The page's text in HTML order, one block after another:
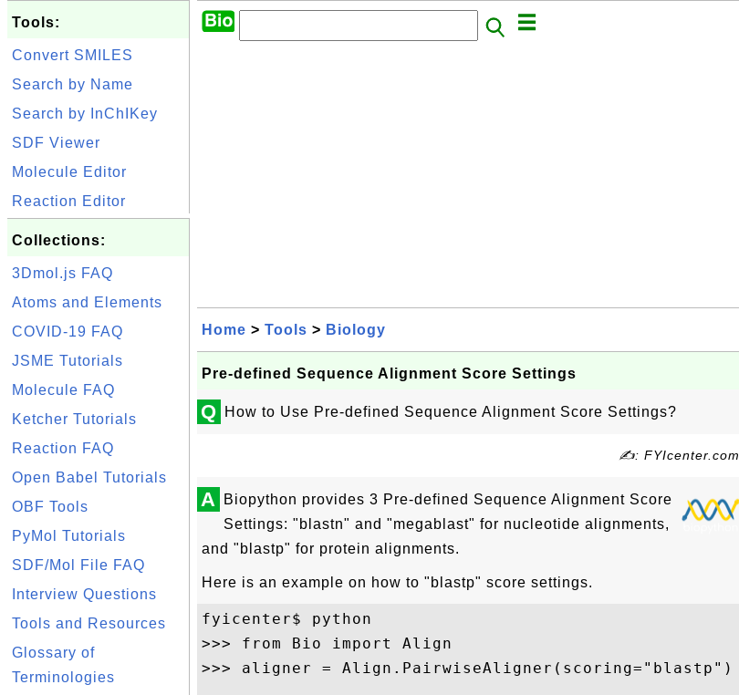
Tools:
Convert SMILES
Search by Name
Search by InChIKey
SDF Viewer
Molecule Editor
Reaction Editor
Collections:
3Dmol.js FAQ
Atoms and Elements
COVID-19 FAQ
JSME Tutorials
Molecule FAQ
Ketcher Tutorials
Reaction FAQ
Open Babel Tutorials
OBF Tools
PyMol Tutorials
SDF/Mol File FAQ
Interview Questions
Tools and Resources
Glossary of
Terminologies
Home > Tools > Biology
Pre-defined Sequence Alignment Score Settings
Q How to Use Pre-defined Sequence Alignment Score Settings?
✍: FYIcenter.com
A
Biopython provides 3 Pre-defined Sequence Alignment Score
Settings: "blastn" and "megablast" for nucleotide alignments,
and "blastp" for protein alignments.
Here is an example on how to "blastp" score settings.
fyicenter$ python
>>> from Bio import Align
>>> aligner = Align.PairwiseAligner(scoring="blastp")